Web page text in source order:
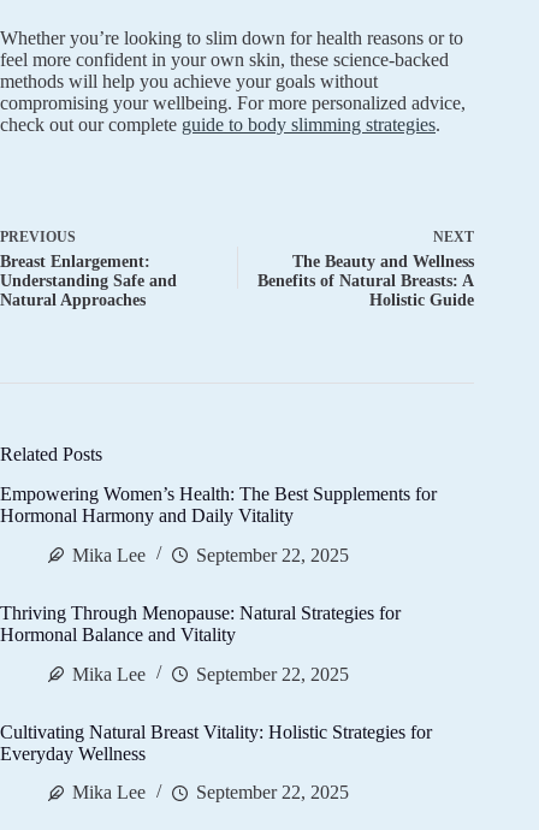
Whether you’re looking to slim down for health reasons or to
feel more confident in your own skin, these science-backed
methods will help you achieve your goals without
compromising your wellbeing. For more personalized advice,
check out our complete guide to body slimming strategies.
PREVIOUS
Breast Enlargement:
Understanding Safe and
Natural Approaches
NEXT
The Beauty and Wellness
Benefits of Natural Breasts: A
Holistic Guide
Related Posts
Empowering Women’s Health: The Best Supplements for
Hormonal Harmony and Daily Vitality
Mika Lee
September 22, 2025
Thriving Through Menopause: Natural Strategies for
Hormonal Balance and Vitality
Mika Lee
September 22, 2025
Cultivating Natural Breast Vitality: Holistic Strategies for
Everyday Wellness
Mika Lee
September 22, 2025